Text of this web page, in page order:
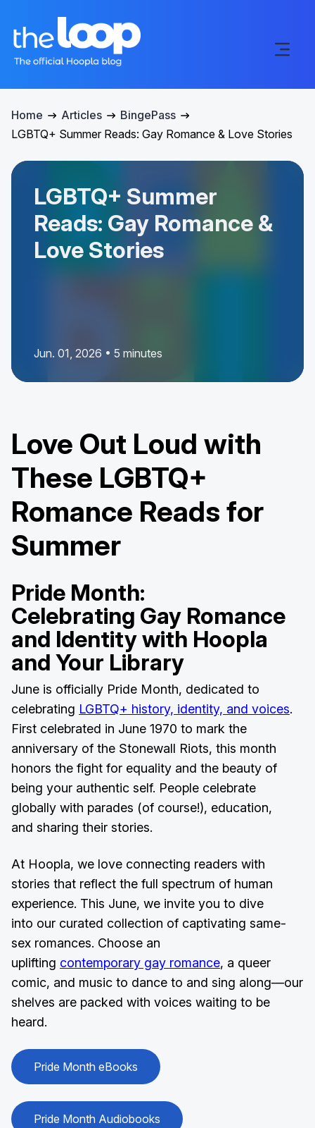
Home Articles
BingePass
LGBTQ+ Summer Reads: Gay Romance & Love Stories
LGBTQ+ Summer
Reads: Gay Romance &
Love Stories
Jun. 01, 2026 • 5 minutes
Love Out Loud with
These LGBTQ+
Romance Reads for
Summer
Pride Month:
Celebrating Gay Romance
and Identity with Hoopla
and Your Library
June is officially Pride Month, dedicated to
celebrating LGBTQ+ history, identity, and voices.
First celebrated in June 1970 to mark the
anniversary of the Stonewall Riots, this month
honors the fight for equality and the beauty of
being your authentic self. People celebrate
globally with parades (of course!), education,
and sharing their stories.
At Hoopla, we love connecting readers with
stories that reflect the full spectrum of human
experience. This June, we invite you to dive
into our curated collection of captivating same-
sex romances. Choose an
uplifting contemporary gay romance, a queer
comic, and music to dance to and sing along—our
shelves are packed with voices waiting to be
heard.
Pride Month eBooks
Pride Month Audiobooks